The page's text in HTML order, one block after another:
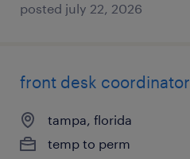
posted july 22, 2026
front desk coordinator
tampa, florida
temp to perm